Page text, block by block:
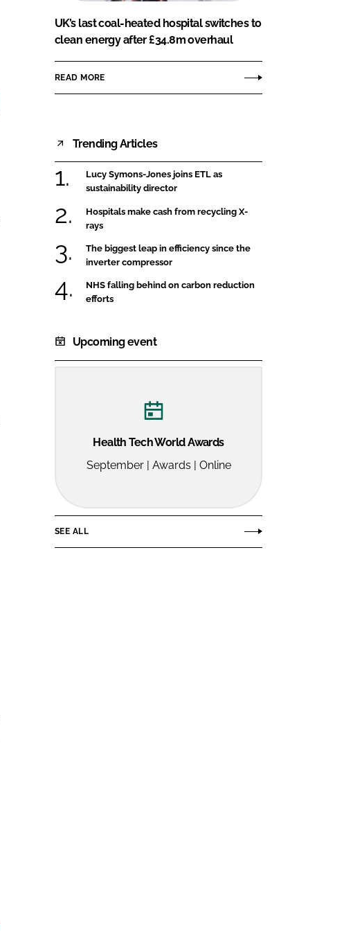
UK’s last coal-heated hospital switches to
clean energy after £34.8m overhaul
READ MORE
Trending Articles
Lucy Symons-Jones joins ETL as
sustainability director
Hospitals make cash from recycling X-
rays
The biggest leap in efficiency since the
inverter compressor
NHS falling behind on carbon reduction
efforts
Upcoming event
Health Tech World Awards
September | Awards | Online
SEE ALL